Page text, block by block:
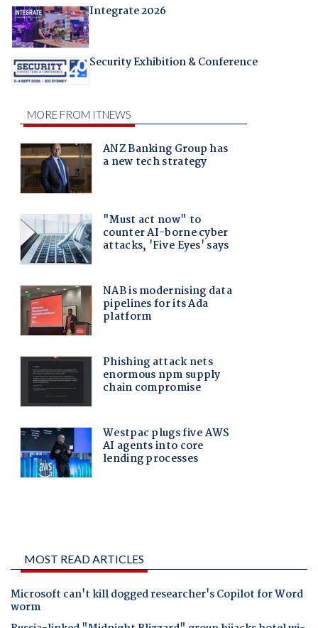
Integrate 2026
Security Exhibition & Conference
MOST READ ARTICLES
Microsoft can't kill dogged researcher's Copilot for Word
worm